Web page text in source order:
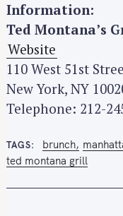
Information:
Ted Montana’s
Website
110 West 51st
New York, NY
Telephone: 212-
TAGS brunch
ted montana grill
r
c
h
f
o
r
: